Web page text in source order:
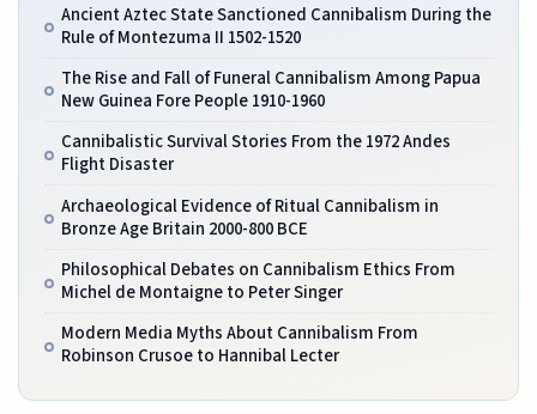
Ancient Aztec State Sanctioned Cannibalism During the
Rule of Montezuma II 1502-1520
The Rise and Fall of Funeral Cannibalism Among Papua
New Guinea Fore People 1910-1960
Cannibalistic Survival Stories From the 1972 Andes
Flight Disaster
Archaeological Evidence of Ritual Cannibalism in
Bronze Age Britain 2000-800 BCE
Philosophical Debates on Cannibalism Ethics From
Michel de Montaigne to Peter Singer
Modern Media Myths About Cannibalism From
Robinson Crusoe to Hannibal Lecter